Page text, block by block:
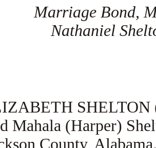
Marriage Bond,
Nathaniel
SHELTON
Mahala (Harper)
County,